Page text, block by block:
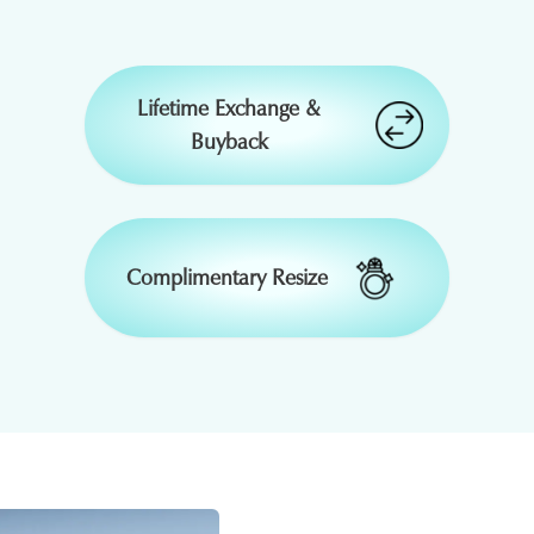
₹33,264 -
1,51,525 15 % OFF
15 % OFF
16,800 50 % OFF
₹2,43,348 ₹37,392
Lifetime Exchange &
Buyback
Complimentary Resize